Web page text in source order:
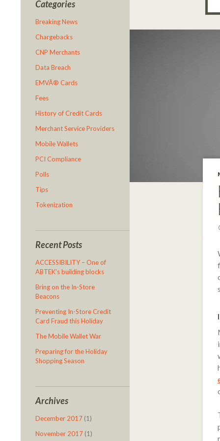
Categories
Breaking News
Chargebacks
CNP Merchants
Data Breach
EMVÂ® Cards
Fees
History of Credit Cards
Merchant Service Providers
Mobile Wallets
PCI Compliance
Polls
Tips
Tokenization
Recent Posts
ACCESSIBILITY – One of
ABTEK’s building blocks
Bring on the In-Store
Beacons
Preventing In-Store Credit
Card Fraud this Holiday
The Mobile Wallet War
Preparing for the Holiday
Shopping Season
Archives
December 2017 (1)
November 2017 (1)